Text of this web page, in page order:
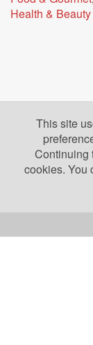
Health & Beauty
This site
Continuing
cookies. You